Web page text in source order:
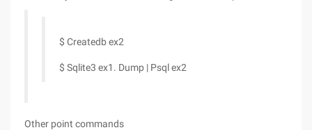
$ Createdb ex2
$ Sqlite3 ex1. Dump | Psql ex2
Other point commands